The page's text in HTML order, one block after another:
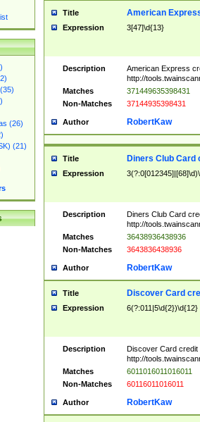
(26)
(21)
Title American
Expression 3[47]\d{13}
Description
American Express
http://
Matches
371449635398431
Non-Matches
37144935398431
Author RobertKaw
Title Diners Club Card
Expression
Description
Diners Club Card
http://
Matches
36438936438936
Non-Matches
3643836438936
Author RobertKaw
Title Discover Card
Expression 6(?:011|5\d{2})\d{12}
Description
Discover Card credit
http://
Matches
6011016011016011
Non-Matches
60116011016011
Author RobertKaw